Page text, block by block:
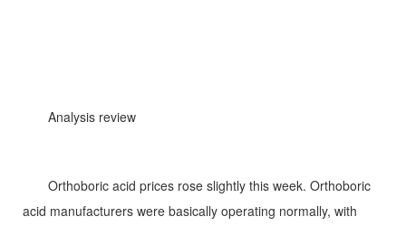
Analysis review
Orthoboric acid prices rose slightly this week. Orthoboric
acid manufacturers were basically operating normally, with